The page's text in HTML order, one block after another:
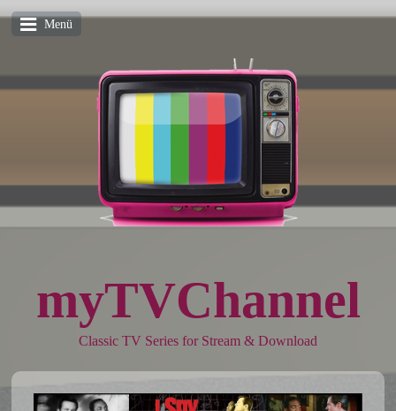
Menü
myTVChannel
Classic TV Series for Stream & Download